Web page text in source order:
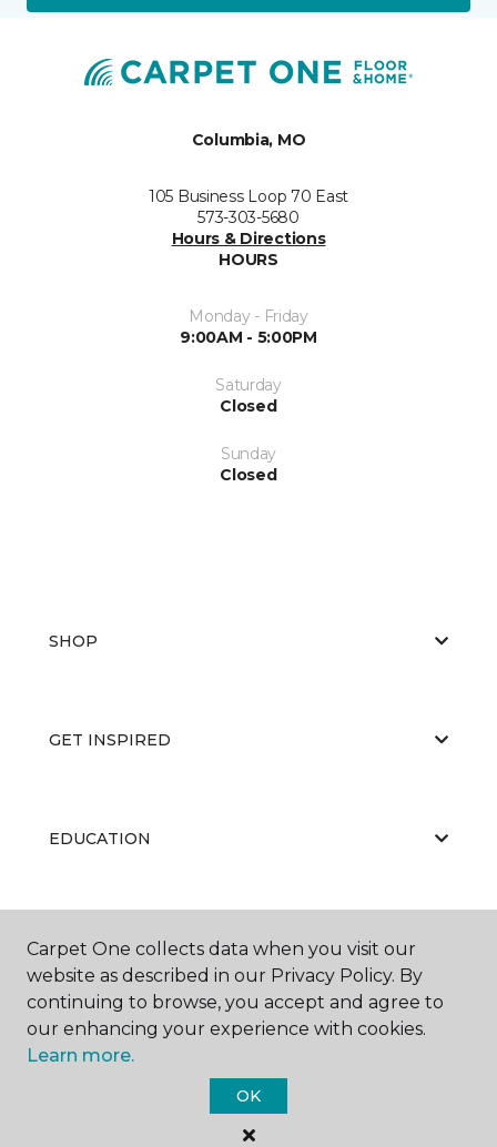
Columbia, MO
105 Business Loop 70 East
573-303-5680
Hours & Directions
HOURS
Monday - Friday
9:00AM - 5:00PM
Saturday
Closed
Sunday
Closed
SHOP
GET INSPIRED
EDUCATION
ABOUT US
Carpet One Floor & Home.
All Rights Reserved
Carpet One collects data when you visit our
website as described in our Privacy Policy. By
continuing to browse, you accept and agree to
our enhancing your experience with cookies.
Learn more.
OK